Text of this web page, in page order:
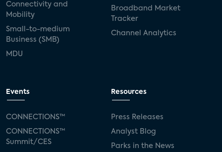
Connectivity and
Mobility
Small-to-medium
Business (SMB)
MDU
Broadband Market
Tracker
Channel Analytics
Events
CONNECTIONS™
CONNECTIONS™
Summit/CES
Resources
Press Releases
Analyst Blog
Parks in the News